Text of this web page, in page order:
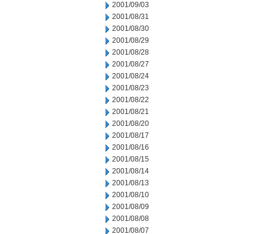
2001/09/03
2001/08/31
2001/08/30
2001/08/29
2001/08/28
2001/08/27
2001/08/24
2001/08/23
2001/08/22
2001/08/21
2001/08/20
2001/08/17
2001/08/16
2001/08/15
2001/08/14
2001/08/13
2001/08/10
2001/08/09
2001/08/08
2001/08/07